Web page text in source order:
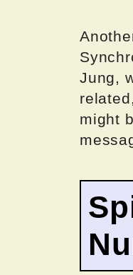
Jung,
might